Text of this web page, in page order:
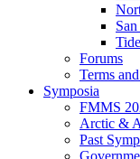
Forums
Terms
Symposia
FMMS
Arctic &
Past